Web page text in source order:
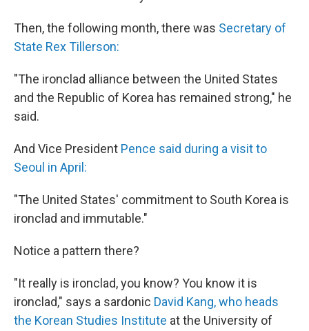
Then, the following month, there was Secretary of
State Rex Tillerson:
"The ironclad alliance between the United States
and the Republic of Korea has remained strong," he
said.
And Vice President Pence said during a visit to
Seoul in April:
"The United States' commitment to South Korea is
ironclad and immutable."
Notice a pattern there?
"It really is ironclad, you know? You know it is
ironclad," says a sardonic David Kang, who heads
the Korean Studies Institute at the University of